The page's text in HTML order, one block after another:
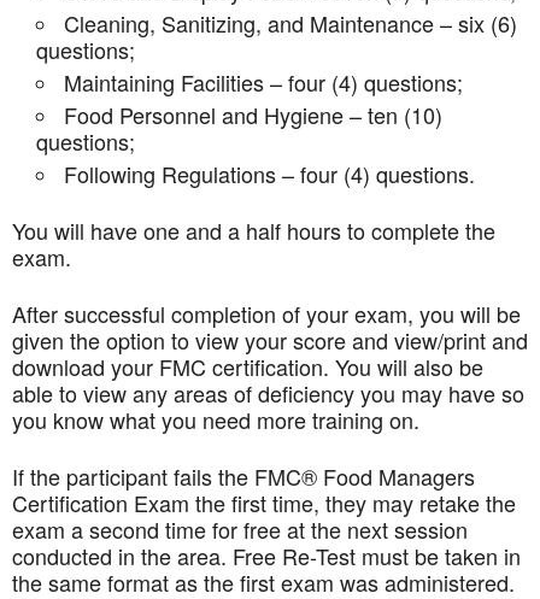
Cleaning, Sanitizing, and Maintenance – six (6)
questions;
Maintaining Facilities – four (4) questions;
Food Personnel and Hygiene – ten (10)
questions;
Following Regulations – four (4) questions.
You will have one and a half hours to complete the
exam.
After successful completion of your exam, you will be
given the option to view your score and view/print and
download your FMC certification. You will also be
able to view any areas of deficiency you may have so
you know what you need more training on.
If the participant fails the FMC® Food Managers
Certification Exam the first time, they may retake the
exam a second time for free at the next session
conducted in the area. Free Re-Test must be taken in
the same format as the first exam was administered.